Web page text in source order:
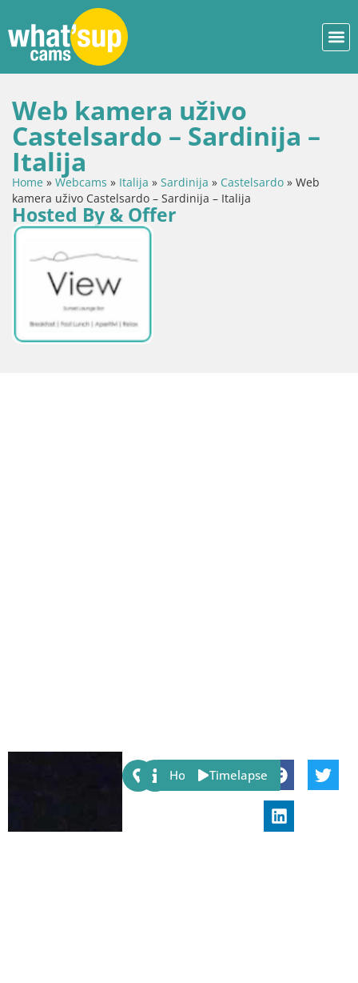
Web kamera uživo
Castelsardo – Sardinija –
Italija
Home » Webcams » Italija » Sardinija » Castelsardo » Web
kamera uživo Castelsardo – Sardinija – Italija
Hosted By & Offer
Share:
Host Timelapse